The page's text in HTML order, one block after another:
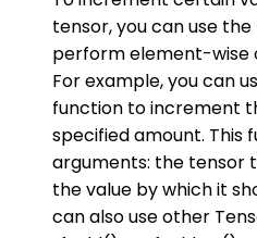
tensor, you can use
perform element-wise
For example, you can
function to increment
specified amount. This
arguments: the tensor
the value by which it
can also use other